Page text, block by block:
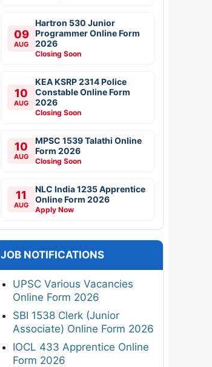
09
AUG
Hartron 530 Junior
Programmer Online Form
2026
Closing Soon
10
AUG
KEA KSRP 2314 Police
Constable Online Form
2026
Closing Soon
10
AUG
MPSC 1539 Talathi Online
Form 2026
Closing Soon
11
AUG
NLC India 1235 Apprentice
Online Form 2026
Apply Now
JOB NOTIFICATIONS
UPSC Various Vacancies
Online Form 2026
SBI 1538 Clerk (Junior
Associate) Online Form 2026
IOCL 433 Apprentice Online
Form 2026